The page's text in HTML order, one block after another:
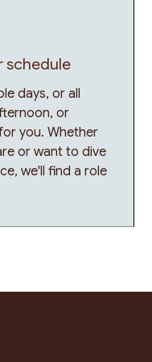
schedule
days, or all
or
you. Whether
or want to dive
we'll find a role